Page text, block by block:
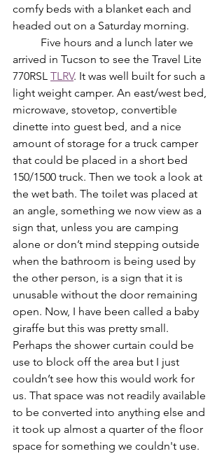
comfy beds with a blanket each and
headed out on a Saturday morning.
arrived in Tucson to see the Travel Lite
770RSL TLRV. It was well built for such a
light weight camper. An east/west bed,
microwave, stovetop, convertible
dinette into guest bed, and a nice
amount of storage for a truck camper
that could be placed in a short bed
150/1500 truck. Then we took a look at
the wet bath. The toilet was placed at
an angle, something we now view as a
sign that, unless you are camping
alone or don’t mind stepping outside
when the bathroom is being used by
the other person, is a sign that it is
unusable without the door remaining
open. Now, I have been called a baby
giraffe but this was pretty small.
Perhaps the shower curtain could be
use to block off the area but I just
couldn’t see how this would work for
us. That space was not readily available
to be converted into anything else and
it took up almost a quarter of the floor
space for something we couldn't use.